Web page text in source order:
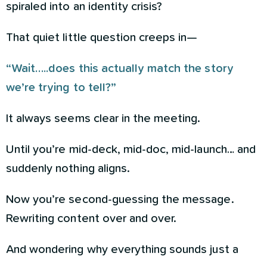
spiraled into an identity crisis?
That quiet little question creeps in—
“Wait…..does this actually match the story
we’re trying to tell?”
It always seems clear in the meeting.
Until you’re mid-deck, mid-doc, mid-launch… and
suddenly nothing aligns.
Now you’re second-guessing the message.
Rewriting content over and over.
And wondering why everything sounds just a